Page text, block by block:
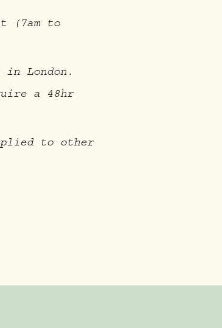
(7am to
London.
a 48hr
to other